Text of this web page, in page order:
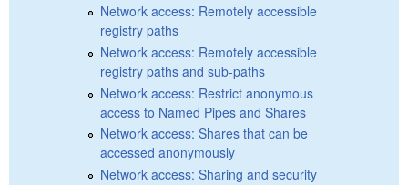
Network access: Remotely accessible
registry paths
Network access: Remotely accessible
registry paths and sub-paths
Network access: Restrict anonymous
access to Named Pipes and Shares
Network access: Shares that can be
accessed anonymously
Network access: Sharing and security